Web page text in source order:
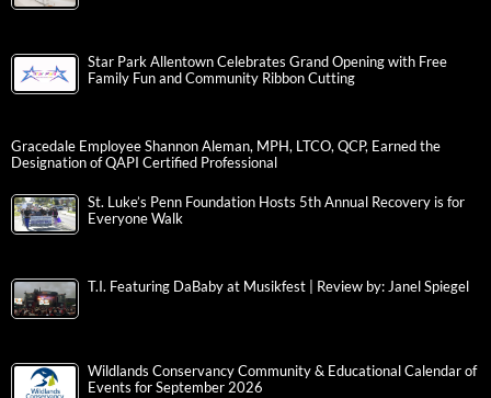
Star Park Allentown Celebrates Grand Opening with Free
Family Fun and Community Ribbon Cutting
Gracedale Employee Shannon Aleman, MPH, LTCO, QCP, Earned the
Designation of QAPI Certified Professional
St. Luke’s Penn Foundation Hosts 5th Annual Recovery is for
Everyone Walk
T.I. Featuring DaBaby at Musikfest | Review by: Janel Spiegel
Wildlands Conservancy Community & Educational Calendar of
Events for September 2026